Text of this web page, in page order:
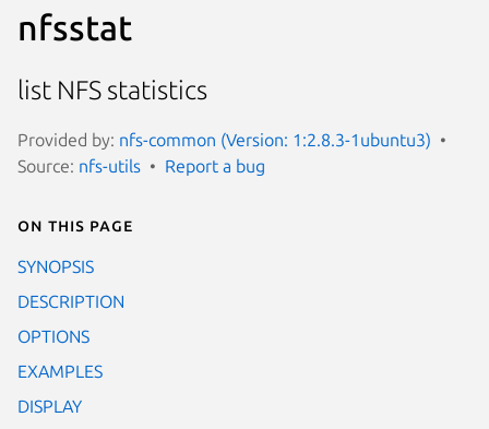
nfsstat
list NFS statistics
Provided by: nfs-common (Version: 1:2.8.3-1ubuntu3)
Source: nfs-utils Report a bug
On this page
SYNOPSIS
DESCRIPTION
OPTIONS
EXAMPLES
DISPLAY